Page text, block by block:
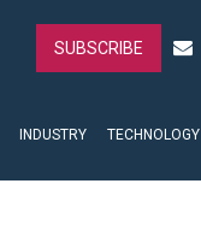
SUBSCRIBE
INDUSTRY TECHNOLOGY